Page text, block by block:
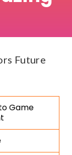
Future
Game